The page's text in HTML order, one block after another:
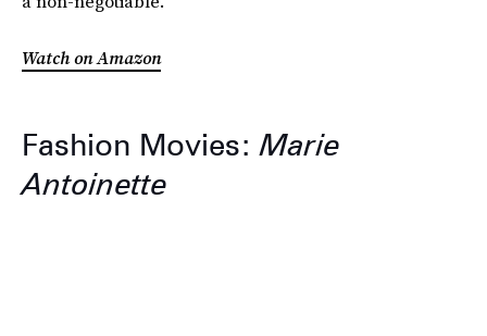
Watch on Amazon
Fashion Movies:Marie
Antoinette